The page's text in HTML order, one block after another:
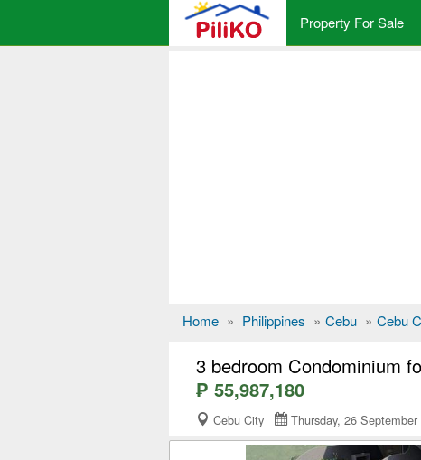
Property For Sale
Home » Philippines » Cebu » Cebu
3 bedroom Condominium
₱ 55,987,180
Cebu City Thursday, 26